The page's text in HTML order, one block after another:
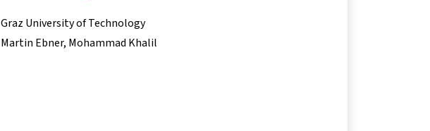
Graz University of Technology
Martin Ebner Mohammad Khalil